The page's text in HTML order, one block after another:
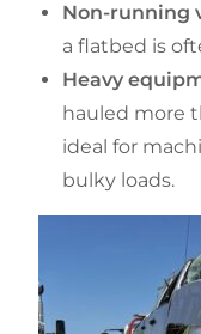
Non-running
a flatbed is
Heavy
hauled more
ideal for
bulky loads.